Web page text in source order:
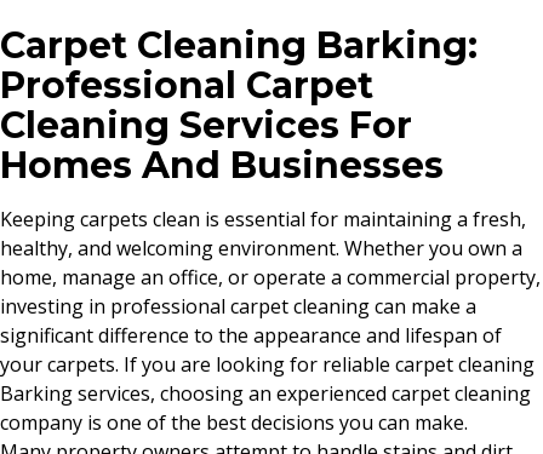
Carpet Cleaning Barking:
Professional Carpet
Cleaning Services For
Homes And Businesses
Keeping carpets clean is essential for maintaining a fresh,
healthy, and welcoming environment. Whether you own a
home, manage an office, or operate a commercial property,
investing in professional carpet cleaning can make a
significant difference to the appearance and lifespan of
your carpets. If you are looking for reliable carpet cleaning
Barking services, choosing an experienced carpet cleaning
company is one of the best decisions you can make.